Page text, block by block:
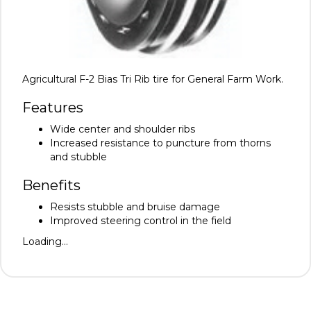
Agricultural F-2 Bias Tri Rib tire for General Farm Work.
Features
Wide center and shoulder ribs
Increased resistance to puncture from thorns
and stubble
Benefits
Resists stubble and bruise damage
Improved steering control in the field
Loading...